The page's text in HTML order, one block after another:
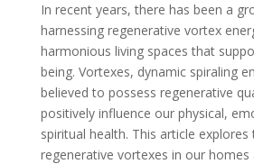
In recent years, there has been a
harnessing regenerative vortex
harmonious living spaces that
being. Vortexes, dynamic spiraling
believed to possess regenerative
positively influence our physical,
spiritual health. This article
regenerative vortexes in our homes